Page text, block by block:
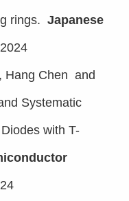
rings. Japanese
Hang Chen and
Systematic
with T-